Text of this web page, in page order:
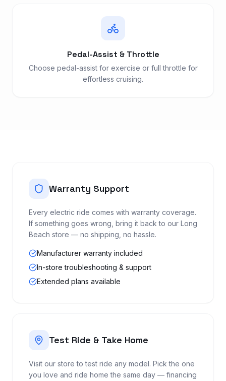
Pedal-Assist & Throttle
Choose pedal-assist for exercise or full throttle for
effortless cruising.
Warranty Support
Every electric ride comes with warranty coverage.
If something goes wrong, bring it back to our Long
Beach store — no shipping, no hassle.
Manufacturer warranty included
In-store troubleshooting & support
Extended plans available
Test Ride & Take Home
Visit our store to test ride any model. Pick the one
you love and ride home the same day — financing